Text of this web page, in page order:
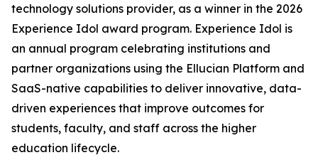
technology solutions provider, as a winner in the 2026
Experience Idol award program. Experience Idol is
an annual program celebrating institutions and
partner organizations using the Ellucian Platform and
SaaS-native capabilities to deliver innovative, data-
driven experiences that improve outcomes for
students, faculty, and staff across the higher
education lifecycle.